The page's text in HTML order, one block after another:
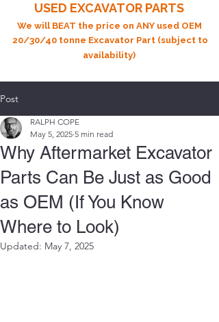
USED EXCAVATOR PARTS
We will BEAT the price on ANY used OEM
20/30/40 tonne Excavator Part (subject to
availability)
Post
Why Aftermarket Excavator
Parts Can Be Just as Good
as OEM (If You Know
Where to Look)
RALPH COPE
May 5, 2025 5 min read
Updated: May 7, 2025